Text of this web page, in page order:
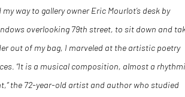
my way to gallery owner Eric Mourlot’s desk by
overlooking 79th street, to sit down and
out of my bag, I marveled at the artistic poetry
“It is a musical composition, almost a
the 72-year-old artist and author who studied